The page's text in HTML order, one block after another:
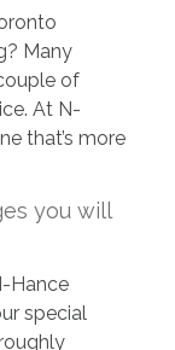
Many
of
At N-
that’s more
you will
Hance
special